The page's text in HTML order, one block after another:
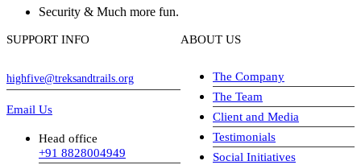
Security & Much more fun.
SUPPORT INFO
highfive@treksandtrails.org
Email Us
Head office
+91 8828004949
ABOUT US
The Company
The Team
Client and Media
Testimonials
Social Initiatives